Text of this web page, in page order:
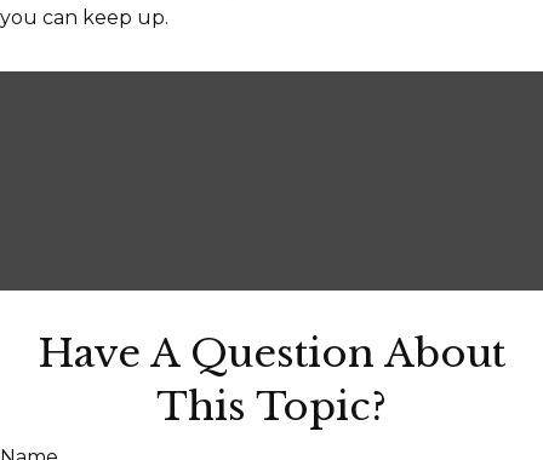
you can keep up.
Have A Question About
This Topic?